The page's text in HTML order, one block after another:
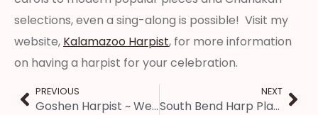
selections, even a sing-along is possible! Visit my
website, Kalamazoo Harpist, for more information
on having a harpist for your celebration.
PREVIOUS
Goshen Harpist ~ Wedding Ceremony at Liberty Community Church
NEXT
South Bend Harp Player ~ Open House Music